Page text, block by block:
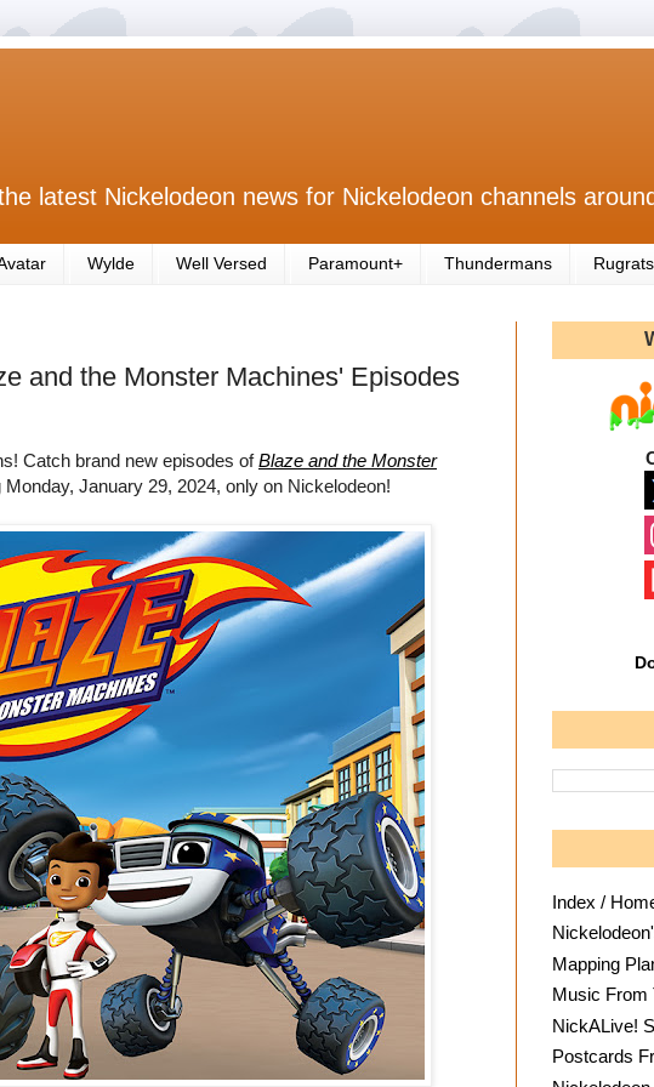
latest Nickelodeon news for Nickelodeon channels
Wylde Well Versed Paramount+ Thundermans Rugrats
and the Monster Machines' Episodes
Catch brand new episodes ofBlaze and the Monster
January 29, 2024, only on Nickelodeon!
Index /
Mapping
Music From
NickALive!
Postcards